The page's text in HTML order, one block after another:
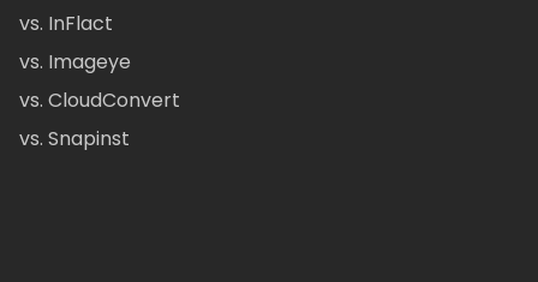
vs. InFlact
vs. Imageye
vs. CloudConvert
vs. Snapinst